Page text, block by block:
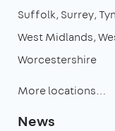
Suffolk Surrey
West Midlands
Worcestershire
More locations…
News